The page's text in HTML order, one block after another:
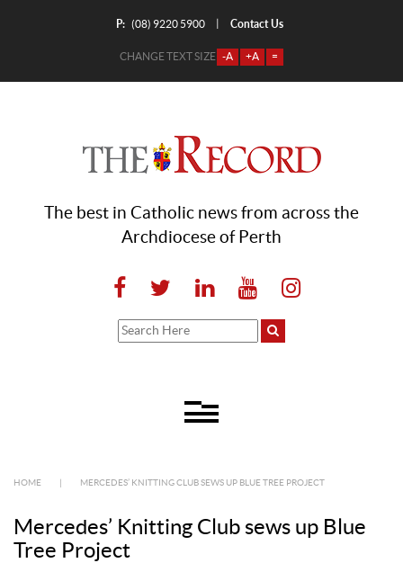
P: (08) 9220 5900 Contact Us
CHANGE TEXT SIZE -A +A =
The best in Catholic news from across the
Archdiocese of Perth
HOME MERCEDES’ KNITTING CLUB SEWS UP BLUE TREE PROJECT
Mercedes’ Knitting Club sews up Blue
Tree Project